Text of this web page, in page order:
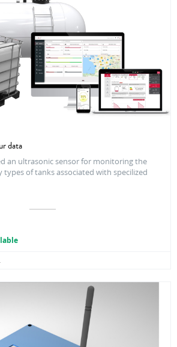
data
an ultrasonic sensor for monitoring the
types of tanks associated with specilized